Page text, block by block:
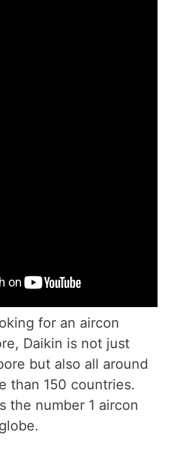
for an aircon
Daikin is not just
but also all around
than 150 countries.
the number 1 aircon